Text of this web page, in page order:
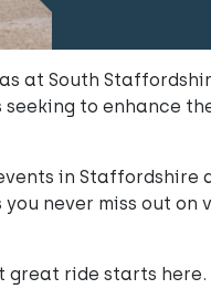
at South
to enhance
in Staffordshire
never miss out
great ride starts here.